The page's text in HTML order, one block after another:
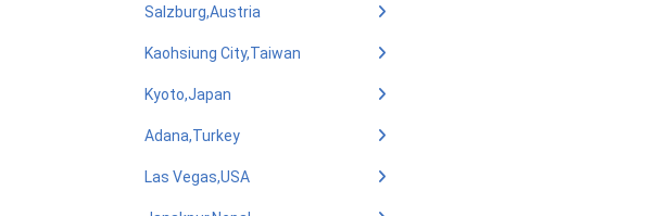
Salzburg,Austria
Kaohsiung City,Taiwan
Kyoto,Japan
Adana,Turkey
Las Vegas,USA